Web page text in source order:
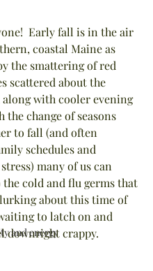
and energy
Early fall is in the air
coastal Maine as
the smattering of red
scattered about the
along with cooler evening
the change of seasons
to fall (and often
schedules and
many of us can
the cold and flu germs that
lurking about this time of
to latch on and
downright crappy.